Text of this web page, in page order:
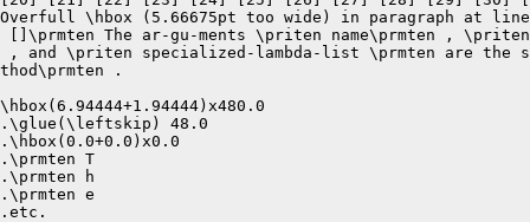
Overfull \hbox (5.66675pt too wide) in paragraph at
[]\prmten The ar-gu-ments \priten name\prmten ,
, and \priten specialized-lambda-list \prmten are the
thod\prmten .
\hbox(6.94444+1.94444)x480.0
.\glue(\leftskip) 48.0
.\hbox(0.0+0.0)x0.0
.\prmten T
.\prmten h
.\prmten e
.etc.